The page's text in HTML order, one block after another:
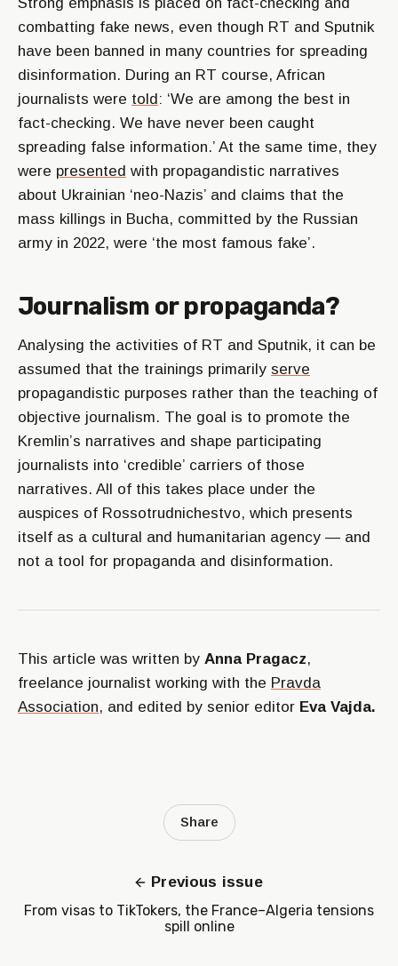
combatting fake news, even though RT and Sputnik
have been banned in many countries for spreading
disinformation. During an RT course, African
journalists were told: ‘We are among the best in
fact-checking. We have never been caught
spreading false information.’ At the same time, they
were presented with propagandistic narratives
about Ukrainian ‘neo-Nazis’ and claims that the
mass killings in Bucha, committed by the Russian
army in 2022, were ‘the most famous fake’.
Journalism or propaganda?
Analysing the activities of RT and Sputnik, it can be
assumed that the trainings primarily serve
propagandistic purposes rather than the teaching of
objective journalism. The goal is to promote the
Kremlin’s narratives and shape participating
journalists into ‘credible’ carriers of those
narratives. All of this takes place under the
auspices of Rossotrudnichestvo, which presents
itself as a cultural and humanitarian agency — and
not a tool for propaganda and disinformation.
This article was written by Anna Pragacz,
freelance journalist working with the Pravda
Association, and edited by senior editor Eva Vajda.
Previous issue
From visas to TikTokers, the France–Algeria tensions
spill online
Share